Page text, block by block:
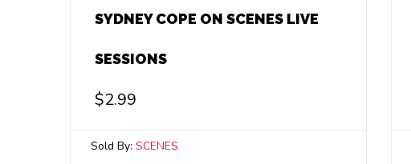
SYDNEY COPE ON SCENES LIVE
SESSIONS
$2.99
Sold By: SCENES